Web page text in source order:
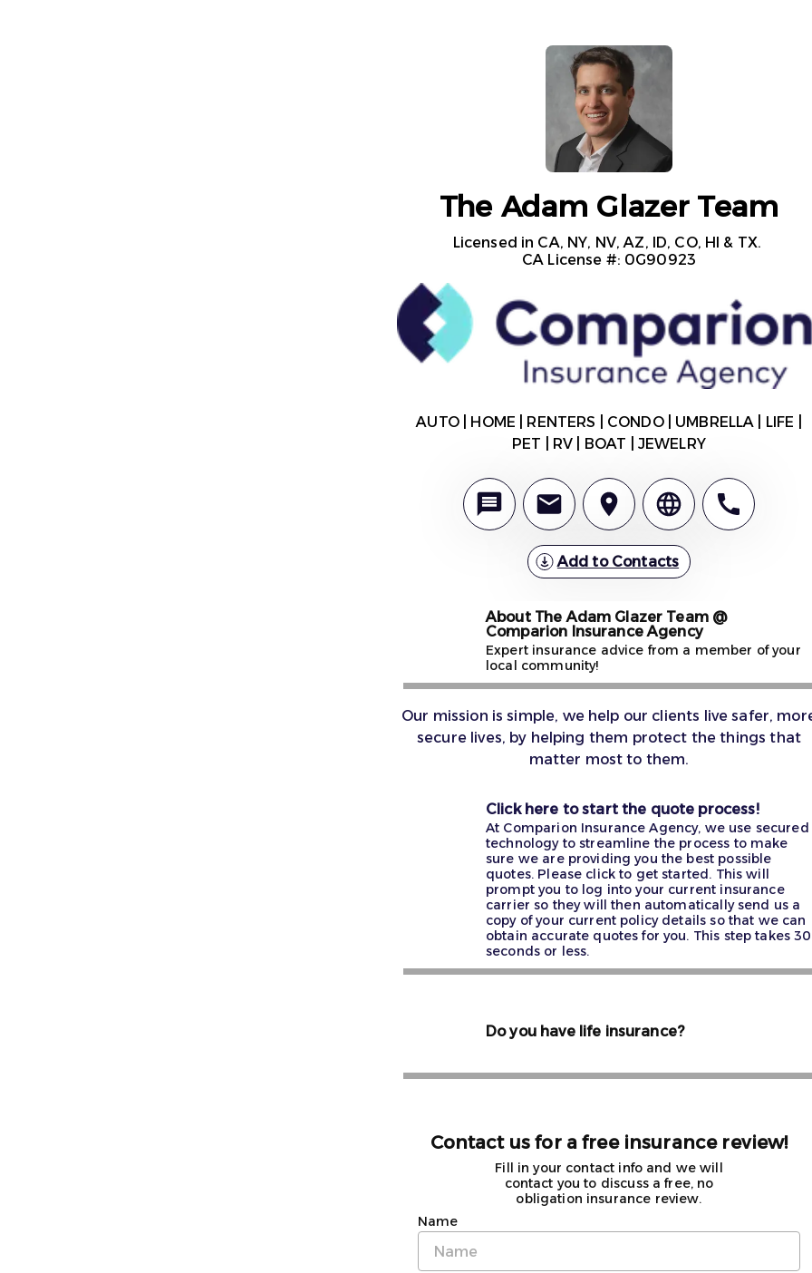
The Adam Glazer Team
Licensed in CA, NY, NV, AZ, ID, CO, HI & TX.
CA License #: 0G90923
AUTO | HOME | RENTERS | CONDO | UMBRELLA | LIFE |
PET | RV | BOAT | JEWELRY
Add to Contacts
About The Adam Glazer Team @
Comparion Insurance Agency
Expert insurance advice from a member of your
local community!
Our mission is simple, we help our clients live safer,
secure lives, by helping them protect the things that
matter most to them.
Click here to start the quote process!
At Comparion Insurance Agency, we use secured
technology to streamline the process to make
sure we are providing you the best possible
quotes. Please click to get started. This will
prompt you to log into your current insurance
carrier so they will then automatically send us a
copy of your current policy details so that we can
obtain accurate quotes for you. This step takes 30
seconds or less.
Do you have life insurance?
Contact us for a free insurance review!
Fill in your contact info and we will
contact you to discuss a free, no
obligation insurance review.
Name